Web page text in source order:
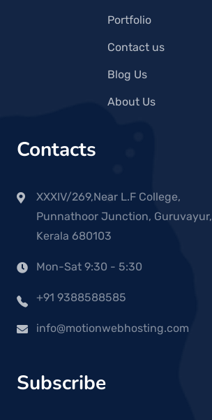
Portfolio
Contact us
Blog Us
About Us
Contacts
XXXIV/269,Near L.F College,
Punnathoor Junction, Guruvayur,
Kerala 680103
Mon-Sat 9:30 - 5:30
+91 9388588585
info@motionwebhosting.com
Subscribe